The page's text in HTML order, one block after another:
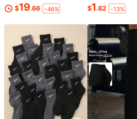
$19.66 -46% $1.82 -13%